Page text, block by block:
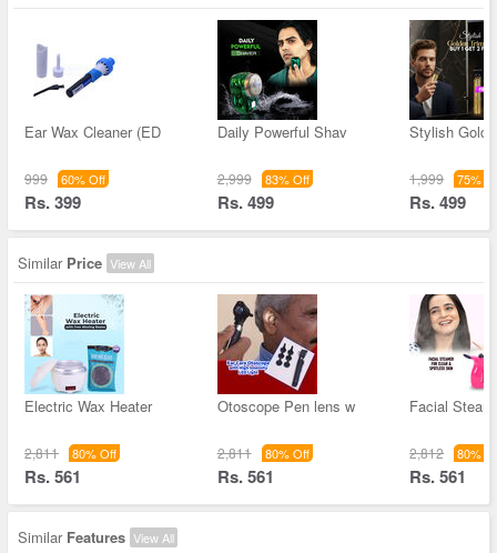
Ear Wax Cleaner (ED
999 60% Off
Rs. 399
Daily Powerful Shav
2,999 83% Off
Rs. 499
Stylish
1,999 75%
Rs. 499
Similar Price View All
Electric Wax Heater
2,811 80% Off
Rs. 561
Otoscope Pen lens w
2,811 80% Off
Rs. 561
Facial
2,812 80%
Rs. 561
Similar Features View All